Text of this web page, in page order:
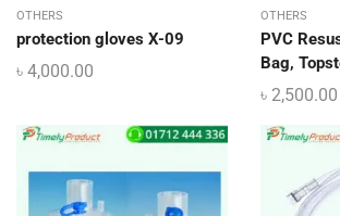
OTHERS
protection gloves X-09
৳ 4,000.00
OTHERS
PVC
Bag,
৳ 2,500.00